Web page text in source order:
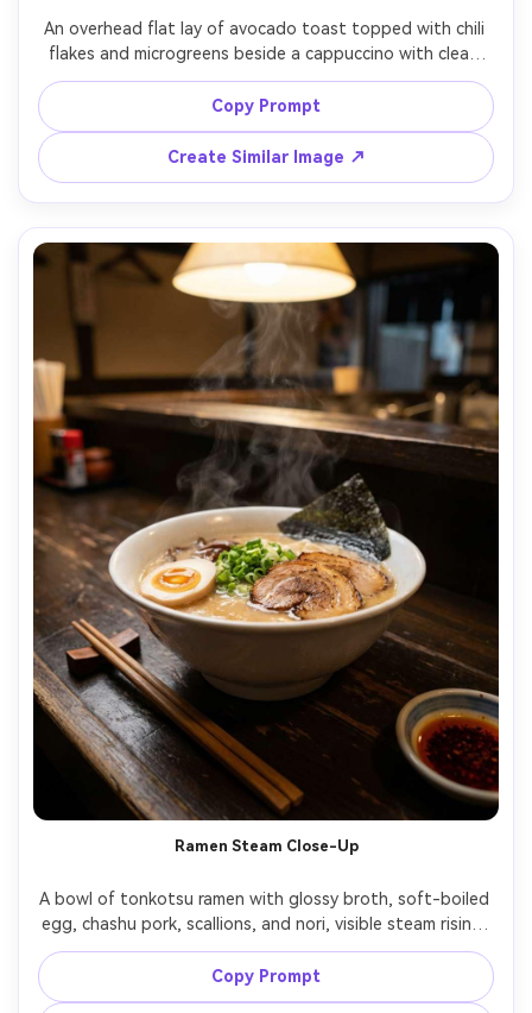
An overhead flat lay of avocado toast topped with chili
flakes and microgreens beside a cappuccino with clean
latte art, citrus wedges, and a small vase of flowers on a
white marble surface, bright soft window light with
gentle shadows, shot on Sony A7IV with 35mm lens, top-
down composition with rule of thirds and negative space
for text, airy and modern cafe vibe, photorealistic,
natural shadows, editorial quality, crisp detail, high
Copy Prompt
Create Similar Image ↗
Ramen Steam Close-Up
A bowl of tonkotsu ramen with glossy broth, soft-boiled
egg, chashu pork, scallions, and nori, visible steam rising,
set on a wooden counter with chopsticks and a small
dish of chili oil, warm tungsten overhead mixed with soft
fill for depth, shot on Nikon Z8 with 50mm f/1.2, tight
Copy Prompt